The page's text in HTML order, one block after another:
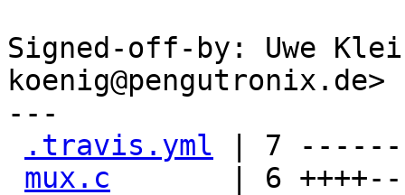
Signed-off-by: Uwe
koenig@pengutronix.de>
---
.travis.yml | 7
mux.c
       | 6 ++++--